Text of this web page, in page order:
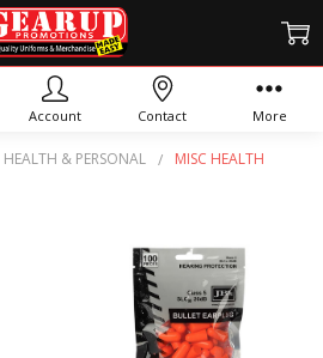
HEALTH & PERSONAL MISC HEALTH
MISC HEALTH
Account Contact More